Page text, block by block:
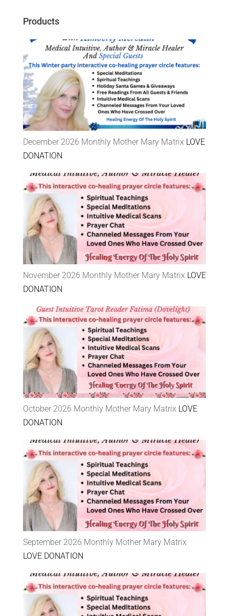
Products
December 2026 Monthly Mother Mary Matrix LOVE
DONATION
November 2026 Monthly Mother Mary Matrix LOVE
DONATION
October 2026 Monthly Mother Mary Matrix LOVE
DONATION
September 2026 Monthly Mother Mary Matrix
LOVE DONATION